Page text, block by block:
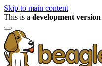
Skip to main content
This is a development version